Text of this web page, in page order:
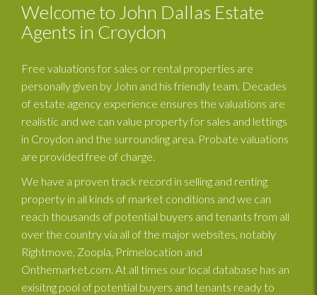
Welcome to John Dallas Estate
Agents in Croydon
Free valuations for sales or rental properties are
personally given by John and his friendly team. Decades
of estate agency experience ensures the valuations are
realistic and we can value property for sales and lettings
in Croydon and the surrounding area. Probate valuations
are provided free of charge.
We have a proven track record in selling and renting
property in all kinds of market conditions and we can
reach thousands of potential buyers and tenants from all
over the country via all of the major websites, notably
Rightmove, Zoopla, Primelocation and
Onthemarket.com. At all times our local database has an
exisitng pool of potential buyers and tenants ready to